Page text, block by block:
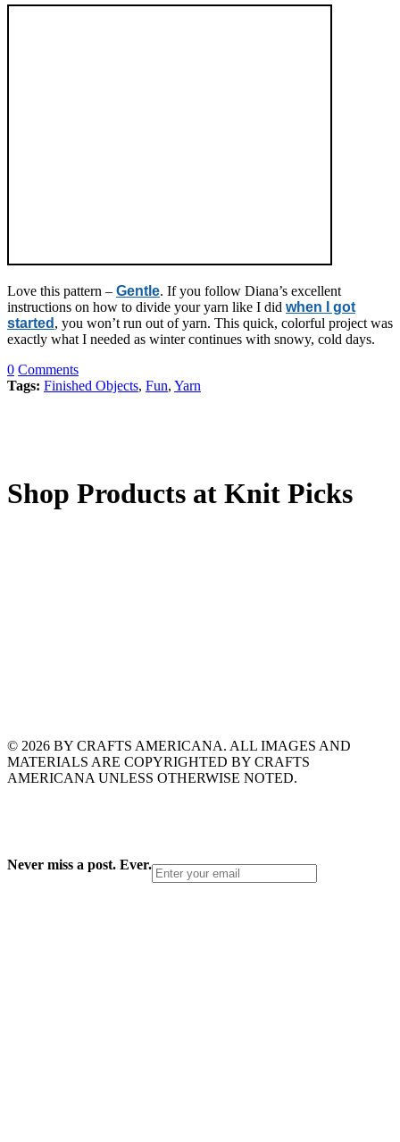
Love this pattern – Gentle. If you follow Diana’s excellent
instructions on how to divide your yarn like I did when I got
started , you won’t run out of yarn. This quick, colorful project was
exactly what I needed as winter continues with snowy, cold days.
0 Comments
Tags: Finished Objects, Fun, Yarn
Shop Products at Knit Picks
© 2026 BY CRAFTS AMERICANA. ALL IMAGES AND
MATERIALS ARE COPYRIGHTED BY CRAFTS
AMERICANA UNLESS OTHERWISE NOTED.
Never miss a post. Ever.